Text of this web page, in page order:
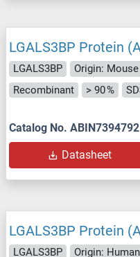
LGALS3BP Protein
LGALS3BP Origin: Mouse
Recombinant
> 90 %
Catalog No. ABIN7394792
Datasheet
LGALS3BP Protein
LGALS3BP Origin: Human